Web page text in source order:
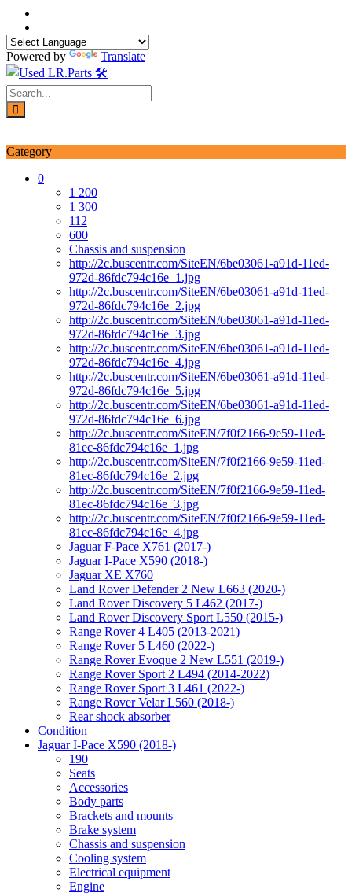
Skip
content
Powered by
Translate
Category
0
1 200
1 300
112
600
Chassis and suspension
http://2c.buscentr.com/SiteEN/6be03061-a91d-11ed-
972d-86fdc794c16e_1.jpg
http://2c.buscentr.com/SiteEN/6be03061-a91d-11ed-
972d-86fdc794c16e_2.jpg
http://2c.buscentr.com/SiteEN/6be03061-a91d-11ed-
972d-86fdc794c16e_3.jpg
http://2c.buscentr.com/SiteEN/6be03061-a91d-11ed-
972d-86fdc794c16e_4.jpg
http://2c.buscentr.com/SiteEN/6be03061-a91d-11ed-
972d-86fdc794c16e_5.jpg
http://2c.buscentr.com/SiteEN/6be03061-a91d-11ed-
972d-86fdc794c16e_6.jpg
http://2c.buscentr.com/SiteEN/7f0f2166-9e59-11ed-
81ec-86fdc794c16e_1.jpg
http://2c.buscentr.com/SiteEN/7f0f2166-9e59-11ed-
81ec-86fdc794c16e_2.jpg
http://2c.buscentr.com/SiteEN/7f0f2166-9e59-11ed-
81ec-86fdc794c16e_3.jpg
http://2c.buscentr.com/SiteEN/7f0f2166-9e59-11ed-
81ec-86fdc794c16e_4.jpg
Jaguar F-Pace X761 (2017-)
Jaguar I-Pace X590 (2018-)
Jaguar XE X760
Land Rover Defender 2 New L663 (2020-)
Land Rover Discovery 5 L462 (2017-)
Land Rover Discovery Sport L550 (2015-)
Range Rover 4 L405 (2013-2021)
Range Rover 5 L460 (2022-)
Range Rover Evoque 2 New L551 (2019-)
Range Rover Sport 2 L494 (2014-2022)
Range Rover Sport 3 L461 (2022-)
Range Rover Velar L560 (2018-)
Rear shock absorber
Condition
Jaguar I-Pace X590 (2018-)
190
Seats
Accessories
Body parts
Brackets and mounts
Brake system
Chassis and suspension
Cooling system
Electrical equipment
Engine